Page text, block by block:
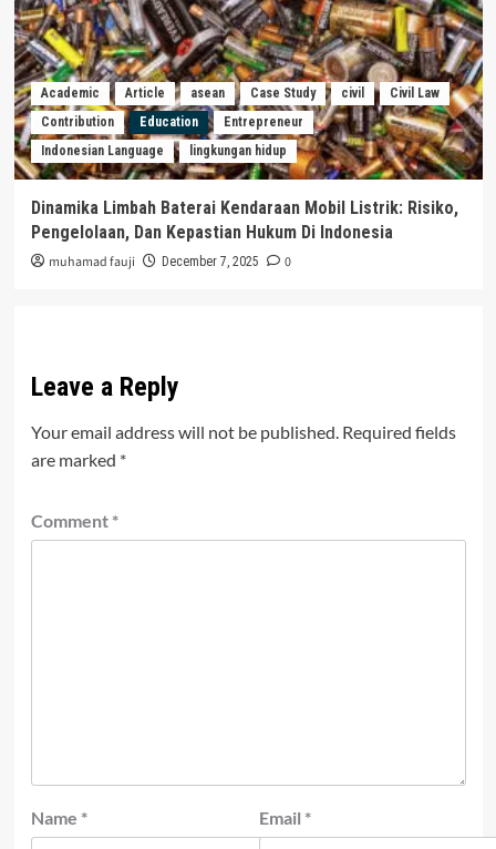
Academic Article asean Case Study civil
Civil Law
Contribution
Education
Entrepreneur
Indonesian Language
lingkungan hidup
Dinamika Limbah Baterai Kendaraan Mobil Listrik: Risiko,
Pengelolaan, Dan Kepastian Hukum Di Indonesia
muhamad fauji December 7, 2025 0
Leave a Reply
Your email address will not be published. Required fields
are marked *
Comment *
Name * Email *